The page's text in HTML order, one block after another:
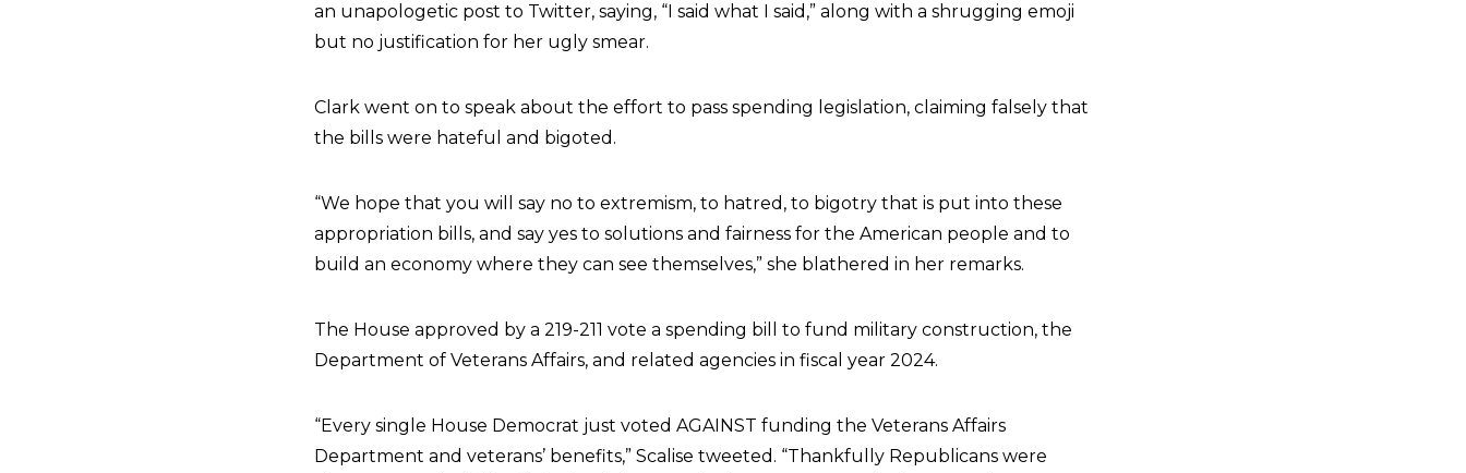
an unapologetic post to Twitter, saying, “I said what I said,” along with a shrugging emoji
but no justification for her ugly smear.
Clark went on to speak about the effort to pass spending legislation, claiming falsely that
the bills were hateful and bigoted.
“We hope that you will say no to extremism, to hatred, to bigotry that is put into these
appropriation bills, and say yes to solutions and fairness for the American people and to
build an economy where they can see themselves,” she blathered in her remarks.
The House approved by a 219-211 vote a spending bill to fund military construction, the
Department of Veterans Affairs, and related agencies in fiscal year 2024.
“Every single House Democrat just voted AGAINST funding the Veterans Affairs
Department and veterans’ benefits,” Scalise tweeted. “Thankfully Republicans were